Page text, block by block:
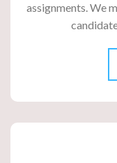
assignments. We